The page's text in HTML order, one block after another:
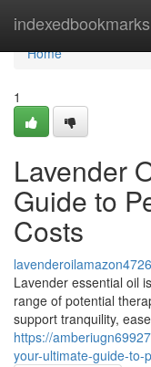
indexedbookmarks
Home
Home
1
Lavender
Guide to
Costs
Lavender essential oil
range of potential
support tranquility,
https://
your-ultimate-guide-to-